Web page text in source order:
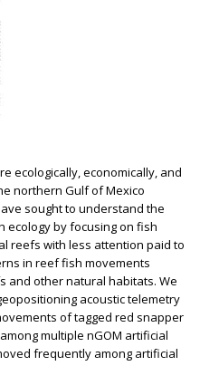
ecologically, economically, and
northern Gulf of Mexico
sought to understand the
by focusing on fish
reefs with less attention paid to
in reef fish movements
and other natural habitats. We
acoustic telemetry
of tagged red snapper
multiple nGOM artificial
frequently among artificial